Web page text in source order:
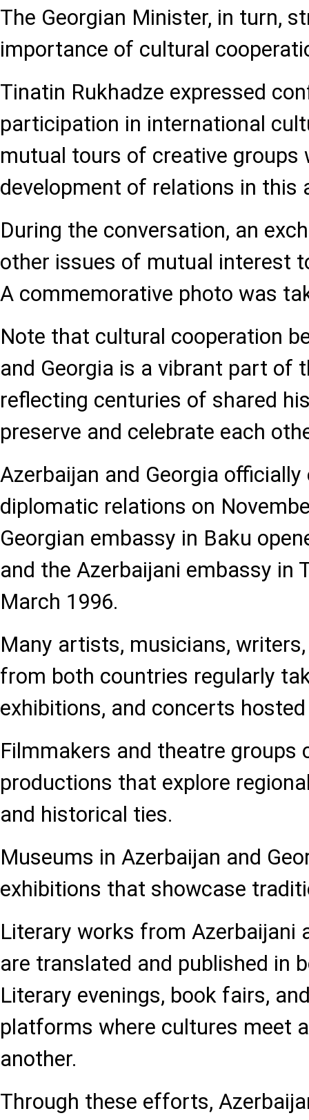
The Georgian Minister, in turn,
importance of cultural
Tinatin Rukhadze expressed
participation in international
mutual tours of creative groups
development of relations in this
During the conversation, an
other issues of mutual interest
A commemorative photo was
Note that cultural cooperation
and Georgia is a vibrant part of
reflecting centuries of shared
preserve and celebrate each
Azerbaijan and Georgia
diplomatic relations on
Georgian embassy in Baku
and the Azerbaijani embassy in
March 1996.
Many artists, musicians,
from both countries regularly
exhibitions, and concerts
Filmmakers and theatre groups
productions that explore
and historical ties.
Museums in Azerbaijan and
exhibitions that showcase
Literary works from Azerbaijani
are translated and published in
Literary evenings, book fairs,
platforms where cultures meet
another.
Through these efforts,